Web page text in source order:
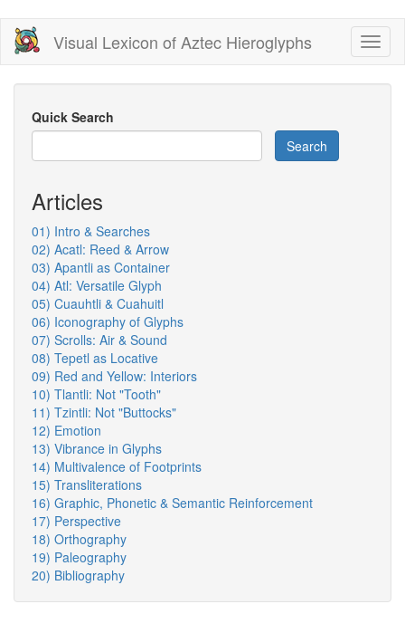
Skip
main
content
Visual Lexicon of Aztec Hieroglyphs
Quick Search
Search
Articles
01) Intro & Searches
02) Acatl: Reed & Arrow
03) Apantli as Container
04) Atl: Versatile Glyph
05) Cuauhtli & Cuahuitl
06) Iconography of Glyphs
07) Scrolls: Air & Sound
08) Tepetl as Locative
09) Red and Yellow: Interiors
10) Tlantli: Not "Tooth"
11) Tzintli: Not "Buttocks"
12) Emotion
13) Vibrance in Glyphs
14) Multivalence of Footprints
15) Transliterations
16) Graphic, Phonetic & Semantic Reinforcement
17) Perspective
18) Orthography
19) Paleography
20) Bibliography